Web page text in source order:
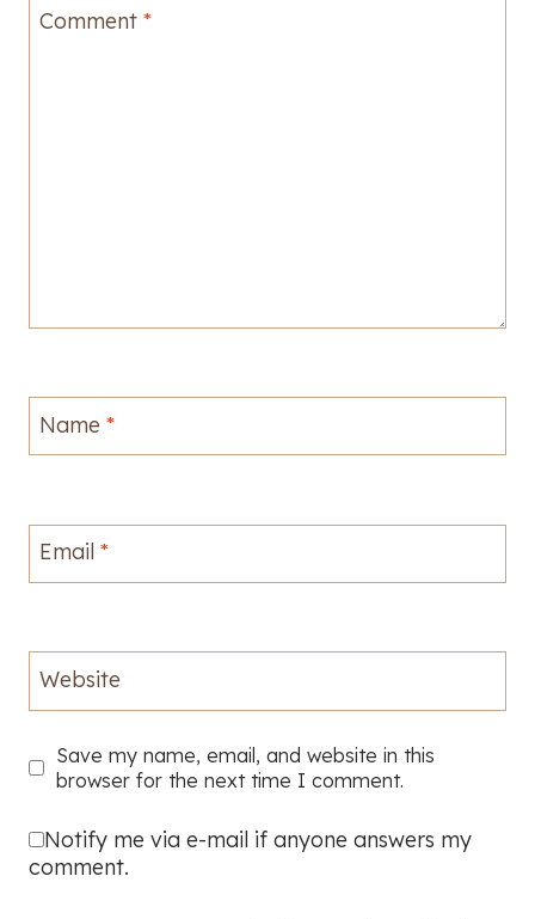
Comment *
Name *
Email *
Website
Save my name, email, and website in this
browser for the next time I comment.
Notify me via e-mail if anyone answers my
comment.